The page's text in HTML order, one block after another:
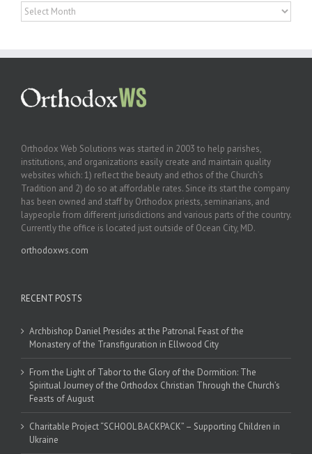
Archives
Orthodox Web Solutions was started in 2003 to help parishes,
institutions, and organizations easily create and maintain quality
websites which: 1) reflect the beauty and ethos of the Church’s
Tradition and 2) do so at affordable rates. Since its start the company
has been owned and staff by Orthodox priests, seminarians, and
laypeople from different jurisdictions and various parts of the country.
Currently the office is located just outside of Ocean City, MD.
orthodoxws.com
RECENT POSTS
Archbishop Daniel Presides at the Patronal Feast of the
Monastery of the Transfiguration in Ellwood City
From the Light of Tabor to the Glory of the Dormition: The
Spiritual Journey of the Orthodox Christian Through the Church’s
Feasts of August
Charitable Project “SCHOOL BACKPACK” – Supporting Children in
Ukraine